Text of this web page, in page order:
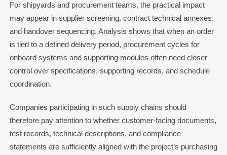
For shipyards and procurement teams, the practical impact
may appear in supplier screening, contract technical annexes,
and handover sequencing. Analysis shows that when an order
is tied to a defined delivery period, procurement cycles for
onboard systems and supporting modules often need closer
control over specifications, supporting records, and schedule
coordination.
Companies participating in such supply chains should
therefore pay attention to whether customer-facing documents,
test records, technical descriptions, and compliance
statements are sufficiently aligned with the project’s purchasing